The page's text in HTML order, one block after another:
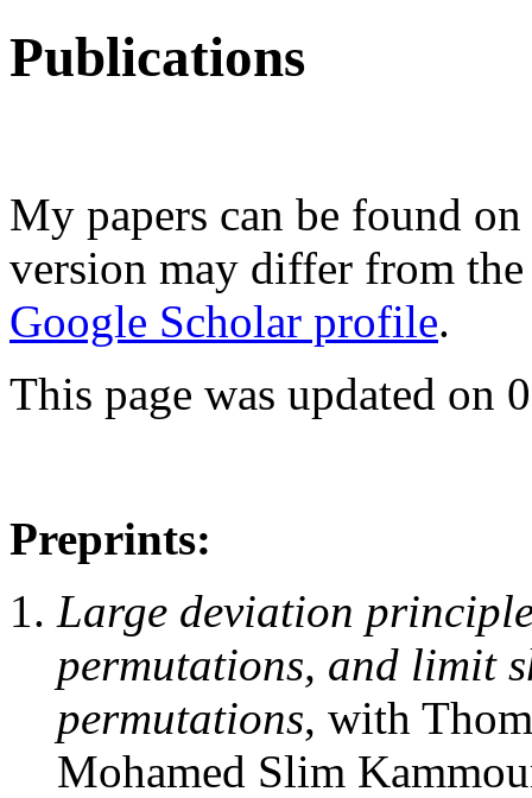
Publications
My papers can be found on
version may differ from
Google Scholar profile.
This page was updated on
Preprints:
Large deviation
permutations, and limit
permutations, with
Mohamed Slim